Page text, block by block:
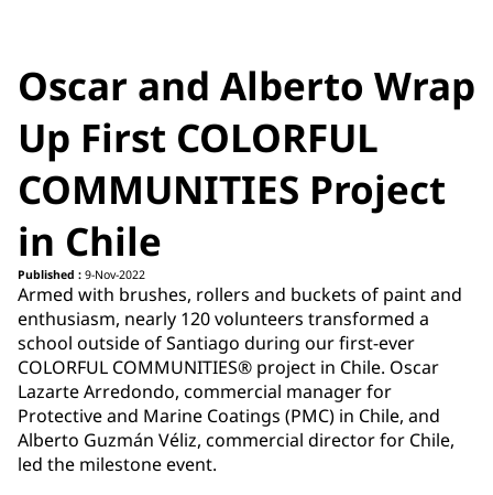
Oscar and Alberto Wrap
Up First COLORFUL
COMMUNITIES Project
in Chile
Published : 9-Nov-2022
Armed with brushes, rollers and buckets of paint and
enthusiasm, nearly 120 volunteers transformed a
school outside of Santiago during our first-ever
COLORFUL COMMUNITIES® project in Chile. Oscar
Lazarte Arredondo, commercial manager for
Protective and Marine Coatings (PMC) in Chile, and
Alberto Guzmán Véliz, commercial director for Chile,
led the milestone event.